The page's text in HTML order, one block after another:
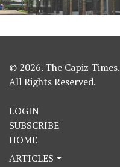
© 2026. The Capiz Times.
All Rights Reserved.
LOGIN
SUBSCRIBE
HOME
ARTICLES